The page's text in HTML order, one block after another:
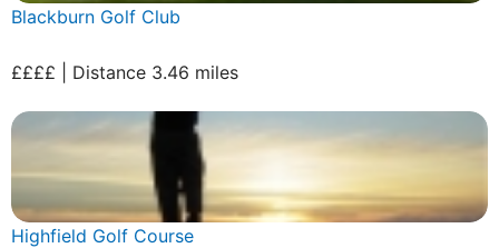
Blackburn Golf Club
££££ | Distance 3.46 miles
Highfield Golf Course